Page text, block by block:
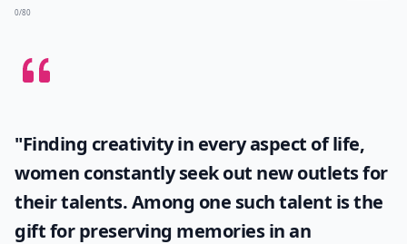
0/80
"Finding creativity in every aspect of life,
women constantly seek out new outlets for
their talents. Among one such talent is the
gift for preserving memories in an